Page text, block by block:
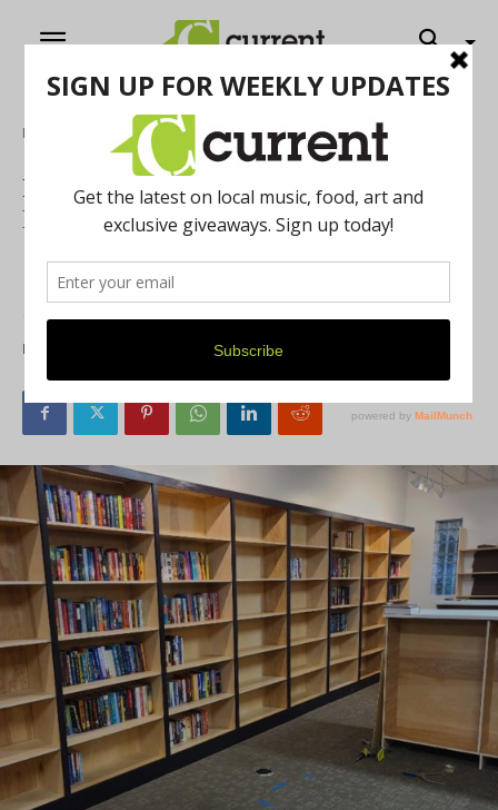
Home Local Buzz
Read All About It!: The Fine Print
Bookshop Opens in Saline, September 7
The latest bookstore in the area, The Fine Print Bookshop,
will open its doors on September 7. We spoke with the
By August 30, 2021